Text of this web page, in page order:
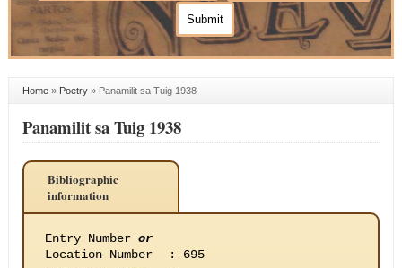
Home» Poetry» Panamilit sa Tuig 1938
Panamilit sa Tuig 1938
Bibliographic
information
Entry Number or
Location Number
:
695